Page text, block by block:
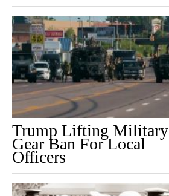
Trump Lifting Military
Gear Ban For Local
Officers